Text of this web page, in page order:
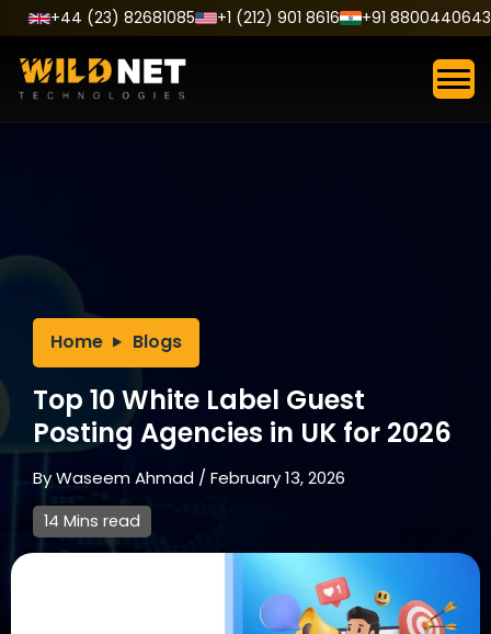
Skip
to
content
+44 (23) 82681085 +1 (212) 901 8616 +91 8800440643
Home Blogs
Top 10 White Label Guest
Posting Agencies in UK for 2026
ByWaseem Ahmad /February 13, 2026
14 Mins read